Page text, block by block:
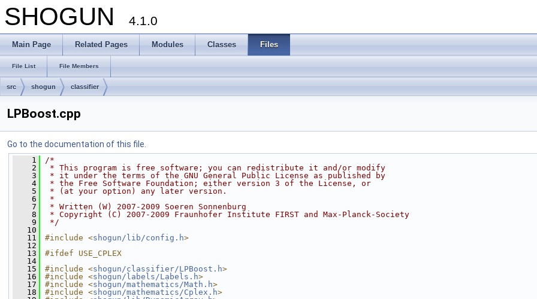
SHOGUN 4.1.0
Main Page Related Pages Modules Classes Files
File List File Members
src shogun classifier
LPBoost.cpp
Go to the documentation of this file.
    1
/*
    2
* This program is free software; you can redistribute it and/or modify
    3
* it under the terms of the GNU General Public License as published by
    4
* the Free Software Foundation; either version 3 of the License, or
    5
* (at your option) any later version.
    6
*
    7
* Written (W) 2007-2009 Soeren Sonnenburg
    8
* Copyright (C) 2007-2009 Fraunhofer Institute FIRST and Max-Planck-Society
    9
*/
   10
   11
#include <shogun/lib/config.h>
   12
   13
#ifdef USE_CPLEX
   14
   15
#include <shogun/classifier/LPBoost.h>
   16
#include <shogun/labels/Labels.h>
   17
#include <shogun/mathematics/Math.h>
   18
#include <shogun/mathematics/Cplex.h>